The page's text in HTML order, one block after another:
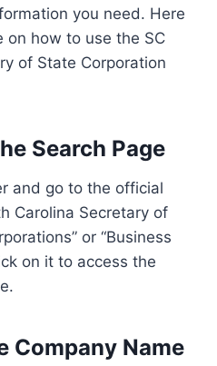
you need. Here
how to use the SC
of State Corporation
Search Page
and go to the official
Carolina Secretary of
or “Business
on it to access the
Company Name